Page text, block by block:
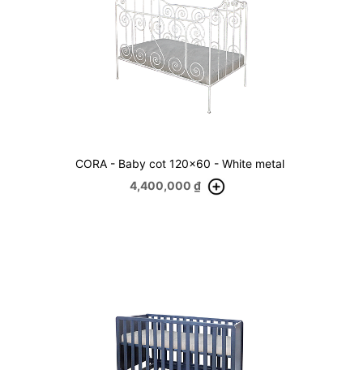
CORA - Baby cot 120x60 - White metal
4,400,000 ₫